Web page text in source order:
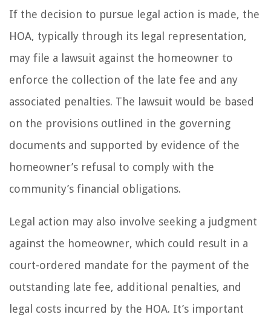
If the decision to pursue legal action is made, the
HOA, typically through its legal representation,
may file a lawsuit against the homeowner to
enforce the collection of the late fee and any
associated penalties. The lawsuit would be based
on the provisions outlined in the governing
documents and supported by evidence of the
homeowner’s refusal to comply with the
community’s financial obligations.
Legal action may also involve seeking a judgment
against the homeowner, which could result in a
court-ordered mandate for the payment of the
outstanding late fee, additional penalties, and
legal costs incurred by the HOA. It’s important